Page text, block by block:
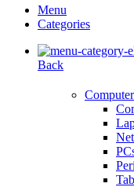
Menu
Categories
Back